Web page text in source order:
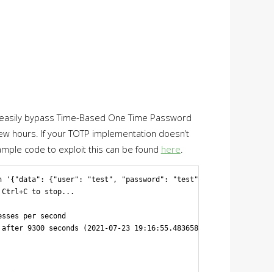
bypass Time-Based One Time Password
hours. If your TOTP implementation doesn’t
code to exploit this can be found here
'{"data": {"user": "test", "password": "test", "otp": "%s"}}'
Ctrl+C to stop...
per second
9300 seconds (2021-07-23 19:16:55.483658), with a